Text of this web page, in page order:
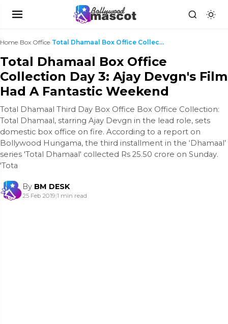
Home›Box Office› Total Dhamaal Box Office Collection Day 3: Ajay De...
Total Dhamaal Box Office
Collection Day 3: Ajay Devgn's Film
Had A Fantastic Weekend
Total Dhamaal Third Day Box Office Box Office Collection:
Total Dhamaal, starring Ajay Devgn in the lead role, sets
domestic box office on fire. According to a report on
Bollywood Hungama, the third installment in the ‘Dhamaal’
series 'Total Dhamaal' collected Rs 25.50 crore on Sunday.
'Tota
By BM DESK
25 Feb 2019|1 min read